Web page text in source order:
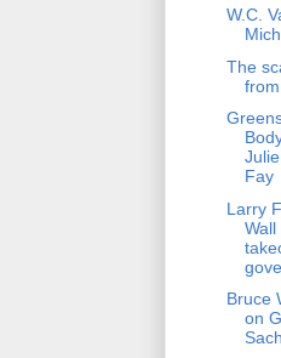
W.C.
The
Fay
Larry
Wall
Bruce
on